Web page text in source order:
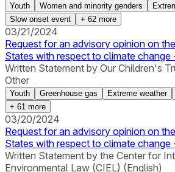
Youth Women and minority genders
Slow onset event
+ 62 more
03/21/2024
Request for an advisory opinion on
States with respect to climate change
Written Statement by Our Children's
Other
Youth Greenhouse gas Extreme weather
+ 61 more
03/20/2024
Request for an advisory opinion on
States with respect to climate change
Written Statement by the Center for
Environmental Law (CIEL) (English)